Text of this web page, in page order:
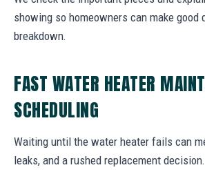
showing so homeowners can make good
breakdown.
FAST WATER HEATER
SCHEDULING
Waiting until the water heater fails can
leaks, and a rushed replacement decision.